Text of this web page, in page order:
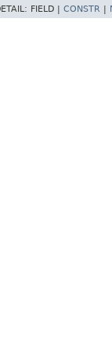
FIELD | CONSTR